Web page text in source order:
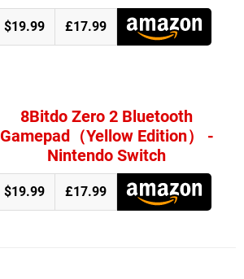
$19.99 £17.99
8Bitdo Zero 2 Bluetooth
Gamepad（Yellow Edition） -
Nintendo Switch
$19.99 £17.99